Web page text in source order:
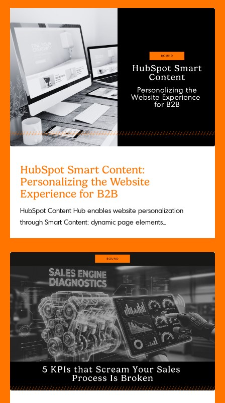
HubSpot Smart Content:
Personalizing the Website
Experience for B2B
HubSpot Content Hub enables website personalization
through Smart Content: dynamic page elements...